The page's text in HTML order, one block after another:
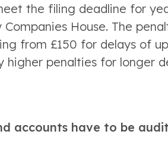
the filing deadline for
Companies House. The
from £150 for delays of
higher penalties for longer
accounts have to be